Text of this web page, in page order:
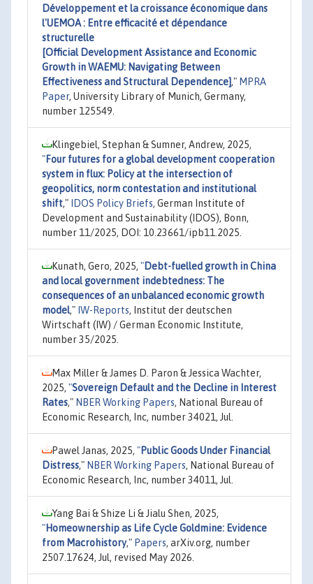
Développement et la croissance économique dans
l'UEMOA : Entre efficacité et dépendance
structurelle
[Official Development Assistance and Economic
Growth in WAEMU: Navigating Between
Effectiveness and Structural Dependence]," MPRA
Paper, University Library of Munich, Germany,
number 125549.
Klingebiel, Stephan & Sumner, Andrew, 2025,
"Four futures for a global development cooperation
system in flux: Policy at the intersection of
geopolitics, norm contestation and institutional
shift," IDOS Policy Briefs, German Institute of
Development and Sustainability (IDOS), Bonn,
number 11/2025, DOI: 10.23661/ipb11.2025.
Kunath, Gero, 2025, "Debt-fuelled growth in China
and local government indebtedness: The
consequences of an unbalanced economic growth
model," IW-Reports, Institut der deutschen
Wirtschaft (IW) / German Economic Institute,
number 35/2025.
Max Miller & James D. Paron & Jessica Wachter,
2025, "Sovereign Default and the Decline in Interest
Rates," NBER Working Papers, National Bureau of
Economic Research, Inc, number 34021, Jul.
Pawel Janas, 2025, "Public Goods Under Financial
Distress," NBER Working Papers, National Bureau of
Economic Research, Inc, number 34011, Jul.
Yang Bai & Shize Li & Jialu Shen, 2025,
"Homeownership as Life Cycle Goldmine: Evidence
from Macrohistory," Papers, arXiv.org, number
2507.17624, Jul, revised May 2026.